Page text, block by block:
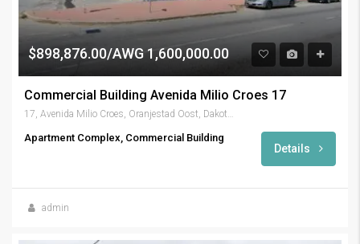
$898,876.00/AWG 1,600,000.00
Commercial Building Avenida Milio Croes 17
Apartment Complex, Commercial Building
Details
admin